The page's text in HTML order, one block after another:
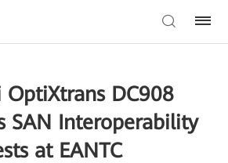
OptiXtrans DC908
SAN Interoperability
at EANTC